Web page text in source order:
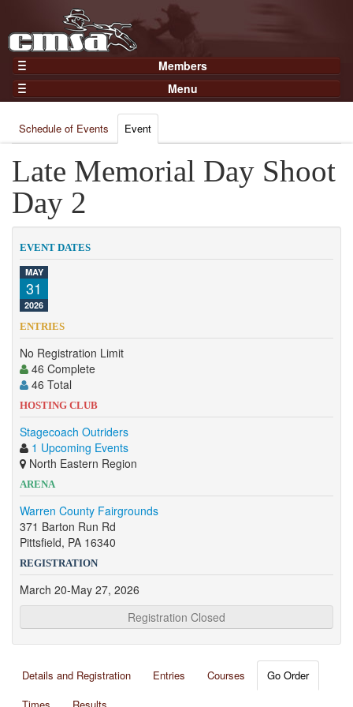
Members
Home
Gear
Members
Join Now
Login
Menu
Results
Points
Practices and Clinics
Clubs
Competition
About
Contact
Schedule of Events Event
Late Memorial Day Shoot
Day 2
EVENT DATES
MAY
31
2026
ENTRIES
No Registration Limit
46 Complete
46 Total
HOSTING CLUB
Stagecoach Outriders
1 Upcoming Events
North Eastern Region
ARENA
Warren County Fairgrounds
371 Barton Run Rd
Pittsfield, PA 16340
REGISTRATION
March 20-May 27, 2026
Registration Closed
Details and Registration Entries Courses
Go Order